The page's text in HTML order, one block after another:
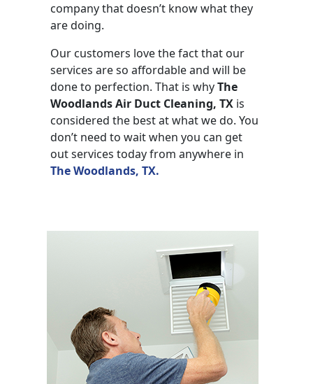
company that doesn’t know what they
are doing.
Our customers love the fact that our
services are so affordable and will be
done to perfection. That is whyThe
Woodlands Air Duct Cleaning, TX is
considered the best at what we do. You
don’t need to wait when you can get
out services today from anywhere in
The Woodlands, TX.